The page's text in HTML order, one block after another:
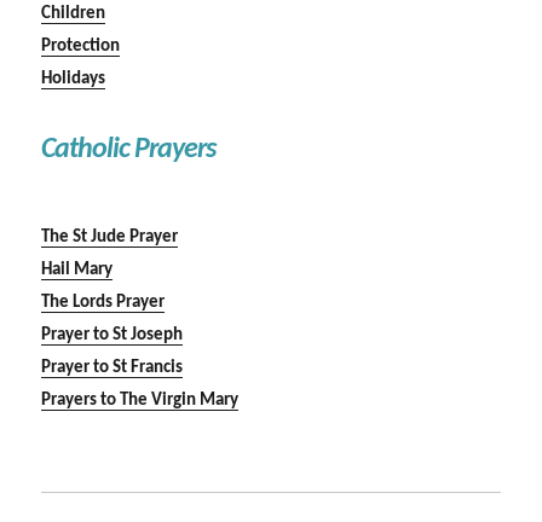
Children
Protection
Holidays
Catholic Prayers
The St Jude Prayer
Hail Mary
The Lords Prayer
Prayer to St Joseph
Prayer to St Francis
Prayers to The Virgin Mary